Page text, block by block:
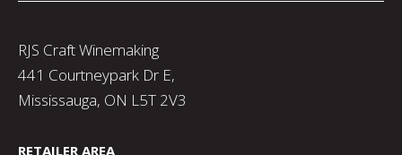
RJS Craft Winemaking
441 Courtneypark Dr E,
Mississauga, ON L5T 2V3
RETAILER AREA